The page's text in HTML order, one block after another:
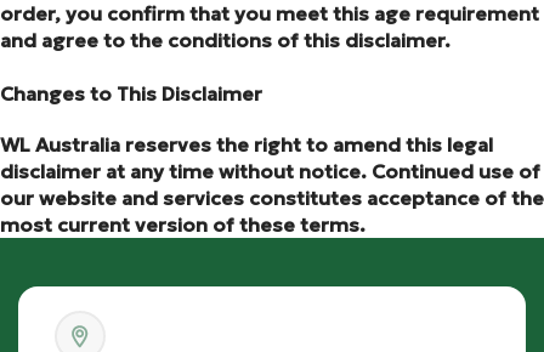
order, you confirm that you meet this age requirement
and agree to the conditions of this disclaimer.
Changes to This Disclaimer
WL Australia reserves the right to amend this legal
disclaimer at any time without notice. Continued use of
our website and services constitutes acceptance of the
most current version of these terms.